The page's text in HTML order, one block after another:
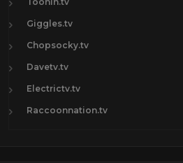
Giggles.tv
Chopsocky.tv
Davetv.tv
Electrictv.tv
Raccoonnation.tv